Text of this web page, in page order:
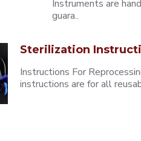
Instruments are
guara..
Sterilization
Instructions For
instructions are for all